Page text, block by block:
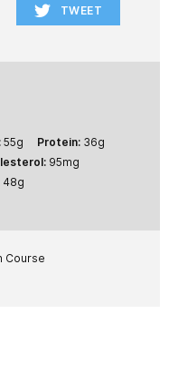
TWEET
55g Protein: 36g
95mg
48g
Course